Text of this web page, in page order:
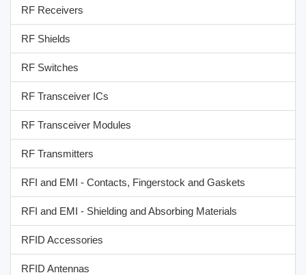
RF Receivers
RF Shields
RF Switches
RF Transceiver ICs
RF Transceiver Modules
RF Transmitters
RFI and EMI - Contacts, Fingerstock and Gaskets
RFI and EMI - Shielding and Absorbing Materials
RFID Accessories
RFID Antennas